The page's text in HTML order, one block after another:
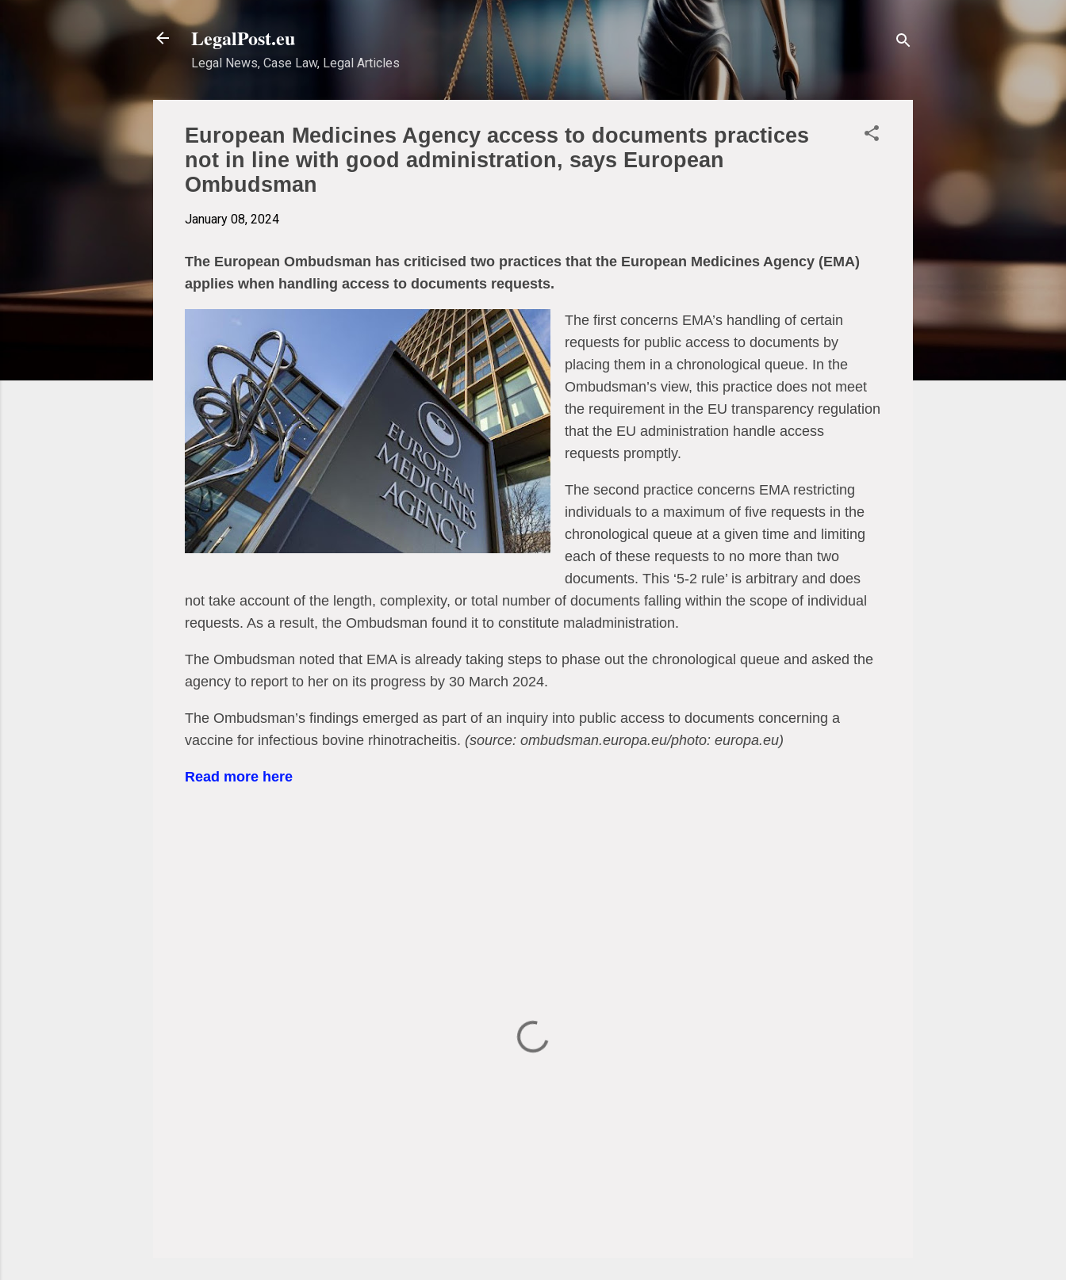
Skip to main content
LegalPost.eu
Legal News, Case Law, Legal Articles
European Medicines Agency access to documents practices
not in line with good administration, says European
Ombudsman
January 08, 2024
The European Ombudsman has criticised two practices that the European Medicines Agency (EMA)
applies when handling access to documents requests.
The first concerns EMA’s handling of certain
requests for public access to documents by
placing them in a chronological queue. In the
Ombudsman’s view, this practice does not meet
the requirement in the EU transparency regulation
that the EU administration handle access
requests promptly.
The second practice concerns EMA restricting
individuals to a maximum of five requests in the
chronological queue at a given time and limiting
each of these requests to no more than two
documents. This ‘5-2 rule’ is arbitrary and does
not take account of the length, complexity, or total number of documents falling within the scope of individual
requests. As a result, the Ombudsman found it to constitute maladministration.
The Ombudsman noted that EMA is already taking steps to phase out the chronological queue and asked the
agency to report to her on its progress by 30 March 2024.
The Ombudsman’s findings emerged as part of an inquiry into public access to documents concerning a
vaccine for infectious bovine rhinotracheitis. (source: ombudsman.europa.eu/photo: europa.eu)
Read more here